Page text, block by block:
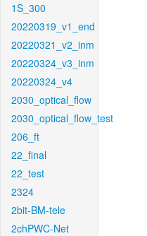
1S_300
20220319_v1_end
20220321_v2_inm
20220324_v3_inm
20220324_v4
2030_optical_flow
2030_optical_flow_test
206_ft
22_final
22_test
2324
2bit-BM-tele
2chPWC-Net